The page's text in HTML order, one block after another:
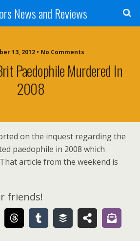
News and Reviews
13, 2012 • No Comments
Paedophile Murdered In
2008
on the inquest regarding the
paedophile in 2008 which
article from the weekend is
friends!